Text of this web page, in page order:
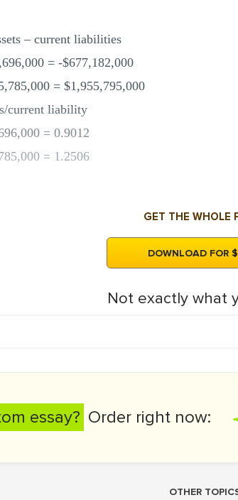
– current liabilities
= -$677,182,000
= $1,955,795,000
current liability
= 0.9012
= 1.2506
GET THE WHOLE
DOWNLOAD FOR
Not exactly what
essay? Order right now:
OTHER